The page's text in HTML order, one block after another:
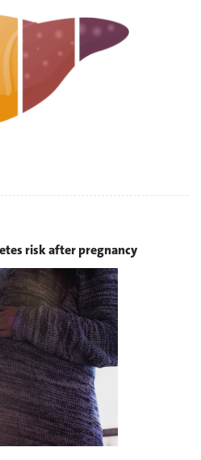
risk after pregnancy